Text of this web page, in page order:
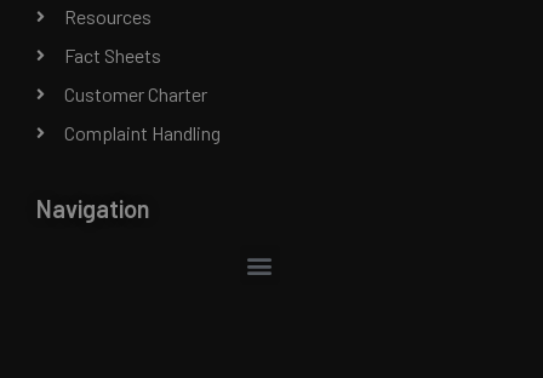
Resources
Fact Sheets
Customer Charter
Complaint Handling
Navigation